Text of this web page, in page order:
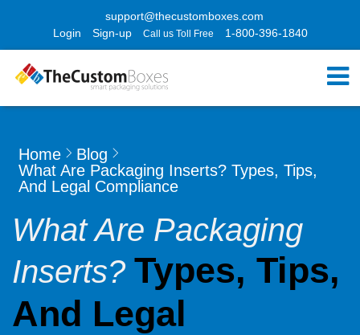
support@thecustomboxes.com
Login
Sign-up Call us Toll Free 1-800-396-1840
Home
Blog
What Are Packaging Inserts? Types, Tips,
And Legal Compliance
What Are Packaging
Inserts? Types, Tips,
And Legal